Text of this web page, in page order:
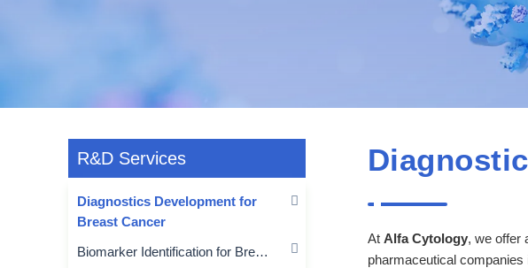
R&D Services
Diagnostics Development for
Breast Cancer
Biomarker Identification for Breast Cancer
At Alfa Cytology, we offer
pharmaceutical